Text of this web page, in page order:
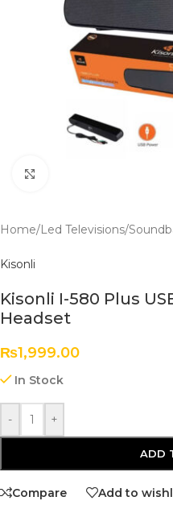
Home/Led Televisions/
Kisonli
Kisonli I-580 Plus
Headset
₨1,999.00
In Stock
- +
ADD
Compare Add to